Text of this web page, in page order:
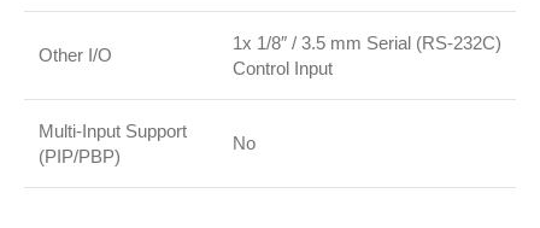
Other I/O
1x 1/8″ / 3.5 mm Serial (RS-232C)
Control Input
Multi-Input Support
(PIP/PBP)
No